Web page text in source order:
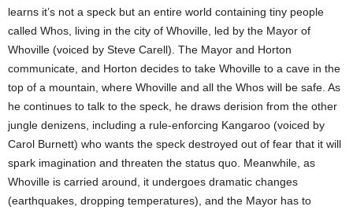
learns it’s not a speck but an entire world containing tiny people
called Whos, living in the city of Whoville, led by the Mayor of
Whoville (voiced by Steve Carell). The Mayor and Horton
communicate, and Horton decides to take Whoville to a cave in the
top of a mountain, where Whoville and all the Whos will be safe. As
he continues to talk to the speck, he draws derision from the other
jungle denizens, including a rule-enforcing Kangaroo (voiced by
Carol Burnett) who wants the speck destroyed out of fear that it will
spark imagination and threaten the status quo. Meanwhile, as
Whoville is carried around, it undergoes dramatic changes
(earthquakes, dropping temperatures), and the Mayor has to